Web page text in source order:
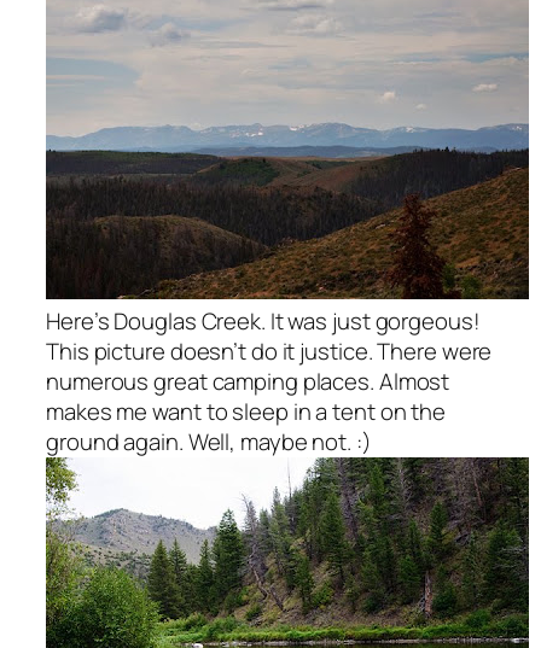
Here’s Douglas Creek. It was just gorgeous!
This picture doesn’t do it justice. There were
numerous great camping places. Almost
makes me want to sleep in a tent on the
ground again. Well, maybe not. :)